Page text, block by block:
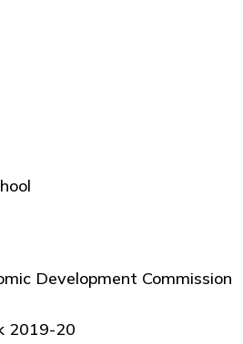
Development Commission
2019-20